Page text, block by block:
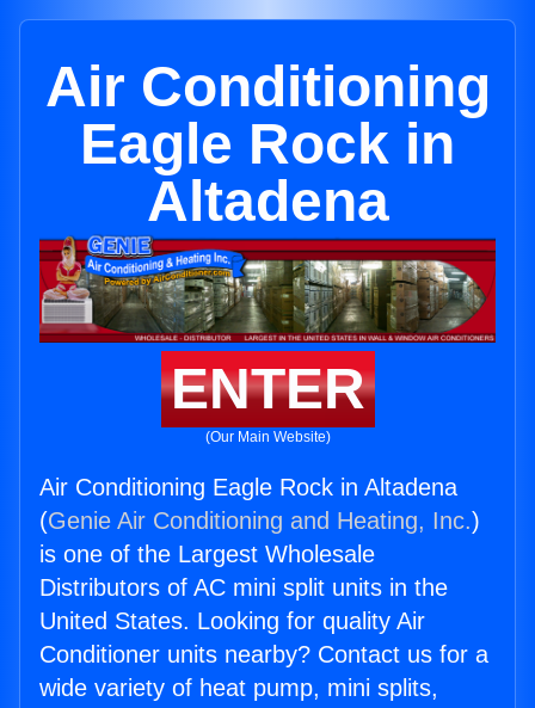
Air Conditioning
Eagle Rock in
Altadena
ENTER
(Our Main Website)
Air Conditioning Eagle Rock in Altadena
(Genie Air Conditioning and Heating, Inc.)
is one of the Largest Wholesale
Distributors of AC mini split units in the
United States. Looking for quality Air
Conditioner units nearby? Contact us for a
wide variety of heat pump, mini splits,